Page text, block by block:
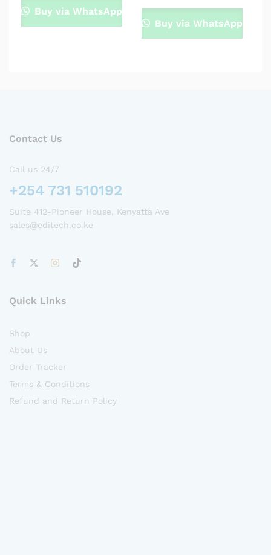
Buy via WhatsApp
Buy via WhatsApp
Contact Us
Call us 24/7
+254 731 510192
Suite 412-Pioneer House, Kenyatta Ave
sales@editech.co.ke
Quick Links
Shop
About Us
Order Tracker
Terms & Conditions
Refund and Return Policy